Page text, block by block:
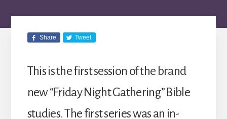
immigrant
Share Tweet
This is the first session of the brand
new “Friday Night Gathering” Bible
studies. The first series was an in-